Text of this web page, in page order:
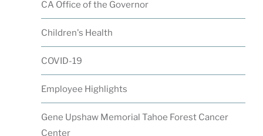
CA Office of the Governor
Children's Health
COVID-19
Employee Highlights
Gene Upshaw Memorial Tahoe Forest Cancer
Center